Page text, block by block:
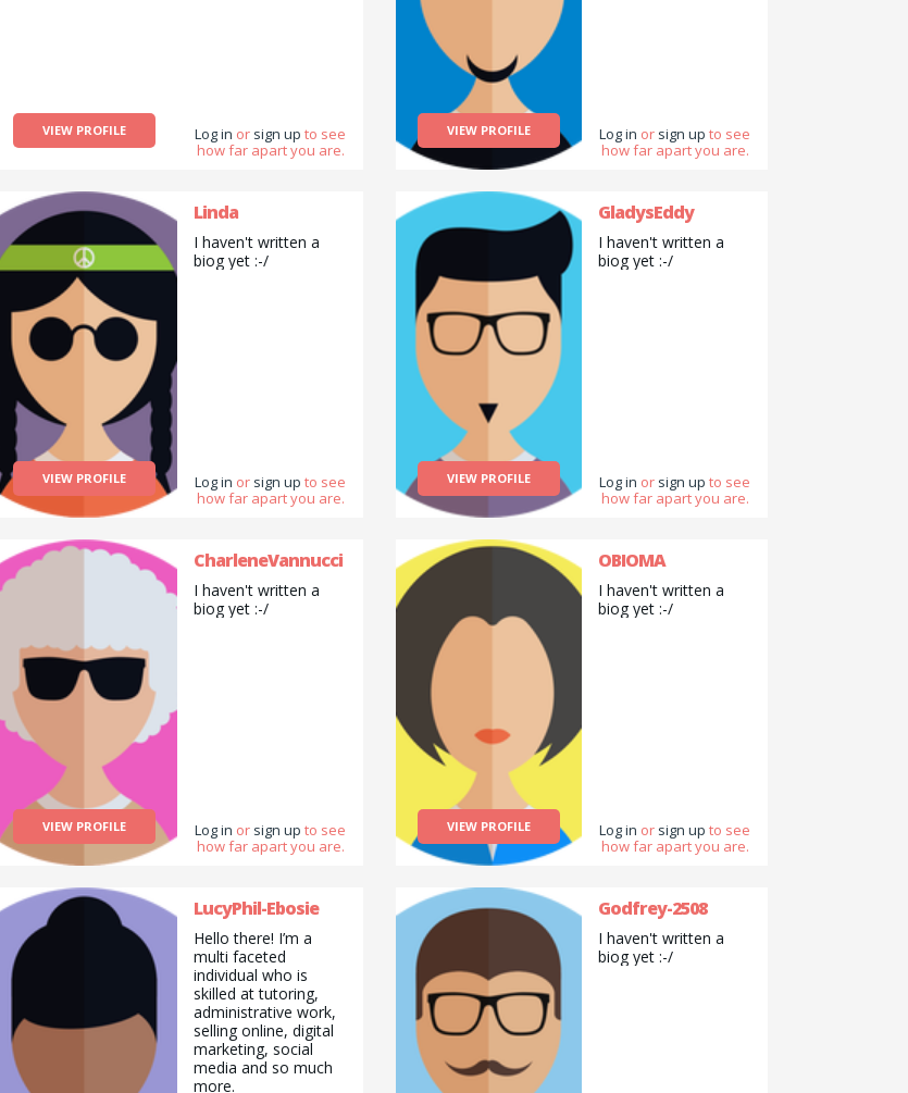
VIEW PROFILE Log in or sign up to see
how far apart you are.
VIEW PROFILE Log in or sign up to see
how far apart you are.
VIEW PROFILE
Linda
I haven't written a
biog yet :-/
Log in or sign up to see
how far apart you are.
VIEW PROFILE
GladysEddy
I haven't written a
biog yet :-/
Log in or sign up to see
how far apart you are.
VIEW PROFILE
CharleneVannucci
I haven't written a
biog yet :-/
Log in or sign up to see
how far apart you are.
VIEW PROFILE
OBIOMA
I haven't written a
biog yet :-/
Log in or sign up to see
how far apart you are.
LucyPhil-Ebosie
Hello there! I’m a
multi faceted
individual who is
skilled at tutoring,
administrative work,
selling online, digital
marketing, social
media and so much
more.
Godfrey-2508
I haven't written a
biog yet :-/